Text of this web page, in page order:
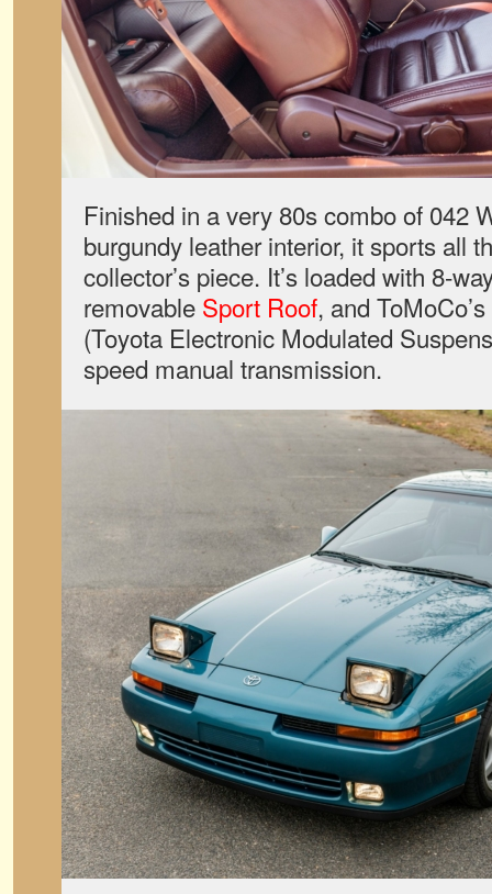
Finished in a very 80s combo of 042
burgundy leather interior, it sports all
collector’s piece. It’s loaded with 8-
removable Sport Roof, and
(Toyota Electronic Modulated
speed manual transmission.